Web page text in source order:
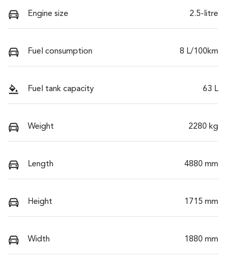
Engine size 2.5-litre
Fuel consumption 8 L/100km
Fuel tank capacity 63 L
Weight 2280 kg
Length 4880 mm
Height 1715 mm
Width 1880 mm